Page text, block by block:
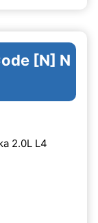
[N] N
2.0L L4